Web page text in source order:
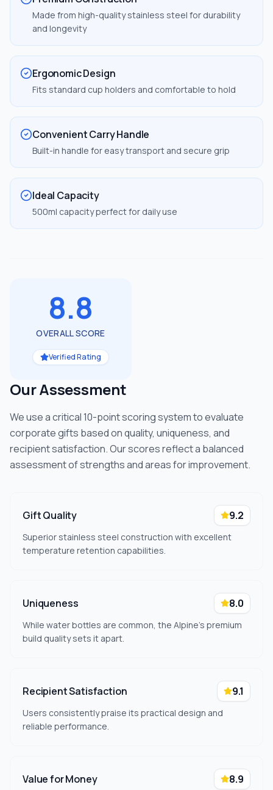
Made from high-quality stainless steel for durability
and longevity
Ergonomic Design
Fits standard cup holders and comfortable to hold
Convenient Carry Handle
Built-in handle for easy transport and secure grip
Ideal Capacity
500ml capacity perfect for daily use
8.8
OVERALL SCORE
Verified Rating
Our Assessment
We use a critical 10-point scoring system to evaluate
corporate gifts based on quality, uniqueness, and
recipient satisfaction. Our scores reflect a balanced
assessment of strengths and areas for improvement.
Gift Quality 9.2
Superior stainless steel construction with excellent
temperature retention capabilities.
Uniqueness 8.0
While water bottles are common, the Alpine's premium
build quality sets it apart.
Recipient Satisfaction 9.1
Users consistently praise its practical design and
reliable performance.
Value for Money 8.9